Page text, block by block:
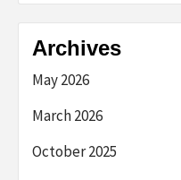
Archives
May 2026
March 2026
October 2025